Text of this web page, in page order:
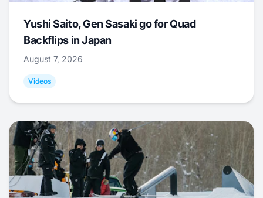
Yushi Saito, Gen Sasaki go for Quad
Backflips in Japan
August 7, 2026
Videos